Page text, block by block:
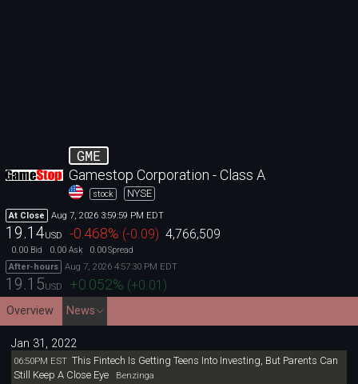
GME
Gamestop Corporation - Class A
stock NYSE
At Close Aug 7, 2026 3:59:59 PM EDT
19.14USD -0.468% (-0.09) 4,766,509
0.00 Bid 0.00 Ask 0.00Spread
After-hours
Aug 7, 2026 4:57:30 PM EDT
19.15USD +0.052% (+0.01)
Overview News
Jan 31, 2022
06:50PM EST This Fintech Is Getting Teens Into Investing, But Parents Can
Still Keep A Close EyeBenzinga